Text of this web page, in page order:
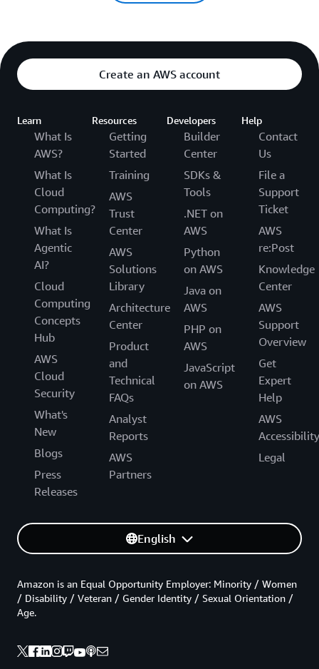
Create an AWS account
Learn
What Is
AWS?
What Is
Cloud
Computing?
What Is
Agentic
AI?
Cloud
Computing
Concepts
Hub
AWS
Cloud
Security
What's
New
Blogs
Press
Releases
Resources
Getting
Started
Training
AWS
Trust
Center
AWS
Solutions
Library
Architecture
Center
Product
and
Technical
FAQs
Analyst
Reports
AWS
Partners
Developers
Builder
Center
SDKs &
Tools
.NET on
AWS
Python
on AWS
Java on
AWS
PHP on
AWS
JavaScript
on AWS
Help
Contact
Us
File a
Support
Ticket
AWS
re:Post
Knowledge
Center
AWS
Support
Overview
Get
Expert
Help
AWS
Accessibility
Legal
English
Amazon is an Equal Opportunity Employer: Minority / Women
/ Disability / Veteran / Gender Identity / Sexual Orientation /
Age.